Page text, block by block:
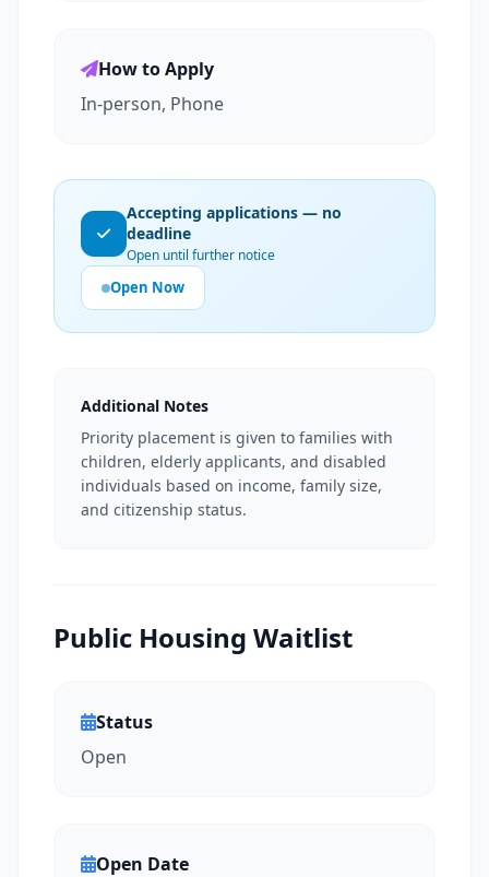
How to Apply
In-person, Phone
Accepting applications — no
deadline
Open until further notice
Open Now
Additional Notes
Priority placement is given to families with
children, elderly applicants, and disabled
individuals based on income, family size,
and citizenship status.
Public Housing Waitlist
Status
Open
Open Date